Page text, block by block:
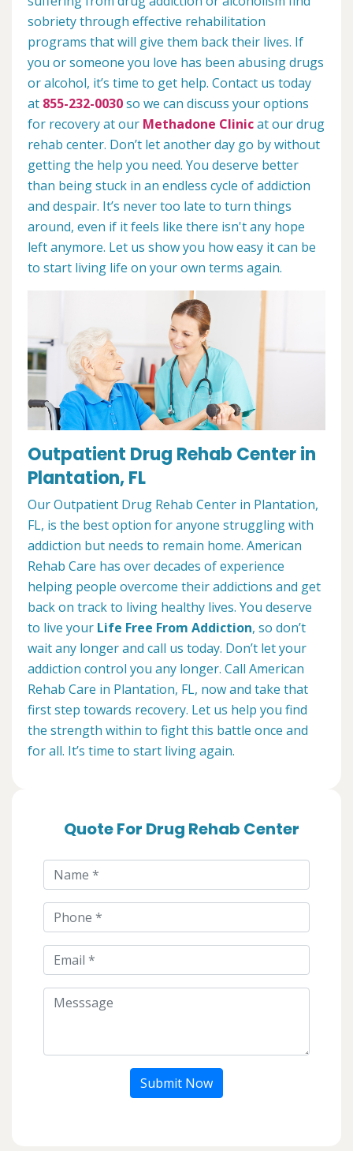
sobriety through effective rehabilitation
programs that will give them back their lives. If
you or someone you love has been abusing drugs
or alcohol, it’s time to get help. Contact us today
at 855-232-0030so we can discuss your options
for recovery at our Methadone Clinicat our drug
rehab center. Don’t let another day go by without
getting the help you need. You deserve better
than being stuck in an endless cycle of addiction
and despair. It’s never too late to turn things
around, even if it feels like there isn't any hope
left anymore. Let us show you how easy it can be
to start living life on your own terms again.
Outpatient Drug Rehab Center in
Plantation, FL
Our Outpatient Drug Rehab Center in Plantation,
FL, is the best option for anyone struggling with
addiction but needs to remain home. American
Rehab Care has over decades of experience
helping people overcome their addictions and get
back on track to living healthy lives. You deserve
to live your Life Free From Addiction, so don’t
wait any longer and call us today. Don’t let your
addiction control you any longer. Call American
Rehab Care in Plantation, FL, now and take that
first step towards recovery. Let us help you find
the strength within to fight this battle once and
for all. It’s time to start living again.
Quote For Drug Rehab Center
Submit Now